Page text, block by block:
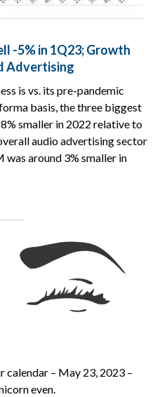
-5% in 1Q23; Growth
Advertising
is vs. its pre-pandemic
basis, the three biggest
smaller in 2022 relative to
audio advertising sector
was around 3% smaller in
– May 23, 2023 –
even.